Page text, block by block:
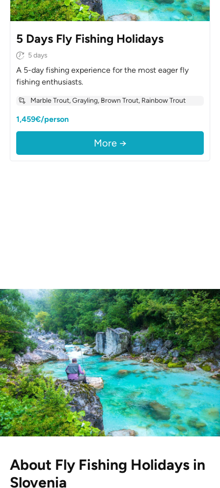
5 Days Fly Fishing Holidays
5 days
A 5-day fishing experience for the most eager fly
fishing enthusiasts.
Marble Trout, Grayling, Brown Trout, Rainbow Trout
1,459€/person
More →
About Fly Fishing Holidays in
Slovenia